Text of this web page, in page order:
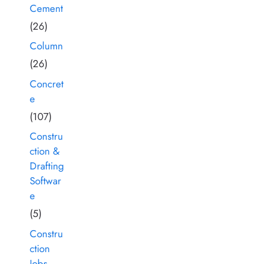
Cement
(26)
Column
(26)
Concret
e
(107)
Constru
ction &
Drafting
Softwar
e
(5)
Constru
ction